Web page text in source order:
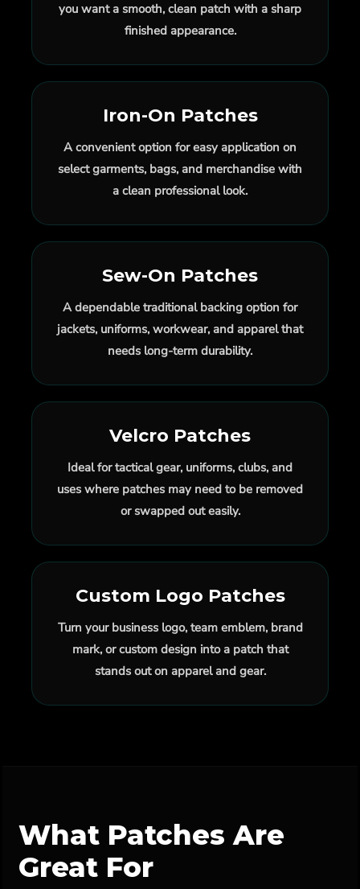
you want a smooth, clean patch with a sharp
finished appearance.
Iron-On Patches
A convenient option for easy application on
select garments, bags, and merchandise with
a clean professional look.
Sew-On Patches
A dependable traditional backing option for
jackets, uniforms, workwear, and apparel that
needs long-term durability.
Velcro Patches
Ideal for tactical gear, uniforms, clubs, and
uses where patches may need to be removed
or swapped out easily.
Custom Logo Patches
Turn your business logo, team emblem, brand
mark, or custom design into a patch that
stands out on apparel and gear.
What Patches Are
Great For